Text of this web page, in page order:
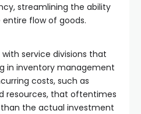
streamlining the ability
flow of goods.
service divisions that
in inventory management
costs, such as
resources, that oftentimes
the actual investment